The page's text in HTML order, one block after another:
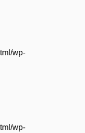
wp-
wp-